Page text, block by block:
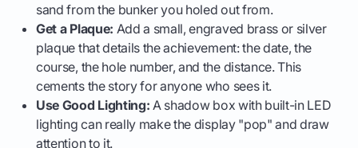
sand from the bunker you holed out from.
Get a Plaque: Add a small, engraved brass or silver
plaque that details the achievement: the date, the
course, the hole number, and the distance. This
cements the story for anyone who sees it.
Use Good Lighting: A shadow box with built-in LED
lighting can really make the display "pop" and draw
attention to it.